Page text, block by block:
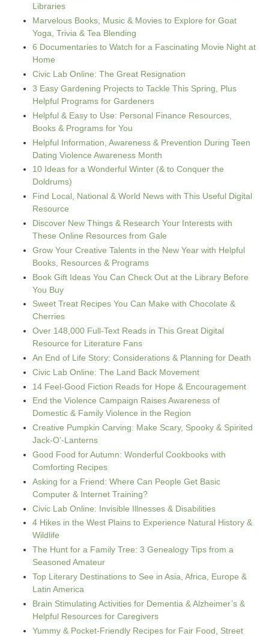
Libraries
Marvelous Books, Music & Movies to Explore for Goat
Yoga, Trivia & Tea Blending
6 Documentaries to Watch for a Fascinating Movie Night at
Home
Civic Lab Online: The Great Resignation
3 Easy Gardening Projects to Tackle This Spring, Plus
Helpful Programs for Gardeners
Helpful & Easy to Use: Personal Finance Resources,
Books & Programs for You
Helpful Information, Awareness & Prevention During Teen
Dating Violence Awareness Month
10 Ideas for a Wonderful Winter (& to Conquer the
Doldrums)
Find Local, National & World News with This Useful Digital
Resource
Discover New Things & Research Your Interests with
These Online Resources from Gale
Grow Your Creative Talents in the New Year with Helpful
Books, Resources & Programs
Book Gift Ideas You Can Check Out at the Library Before
You Buy
Sweet Treat Recipes You Can Make with Chocolate &
Cherries
Over 148,000 Full-Text Reads in This Great Digital
Resource for Literature Fans
An End of Life Story: Considerations & Planning for Death
Civic Lab Online: The Land Back Movement
14 Feel-Good Fiction Reads for Hope & Encouragement
End the Violence Campaign Raises Awareness of
Domestic & Family Violence in the Region
Creative Pumpkin Carving: Make Scary, Spooky & Spirited
Jack-O’-Lanterns
Good Food for Autumn: Wonderful Cookbooks with
Comforting Recipes
Asking for a Friend: Where Can People Get Basic
Computer & Internet Training?
Civic Lab Online: Invisible Illnesses & Disabilities
4 Hikes in the West Plains to Experience Natural History &
Wildlife
The Hunt for a Family Tree: 3 Genealogy Tips from a
Seasoned Amateur
Top Literary Destinations to See in Asia, Africa, Europe &
Latin America
Brain Stimulating Activities for Dementia & Alzheimer’s &
Helpful Resources for Caregivers
Yummy & Pocket-Friendly Recipes for Fair Food, Street